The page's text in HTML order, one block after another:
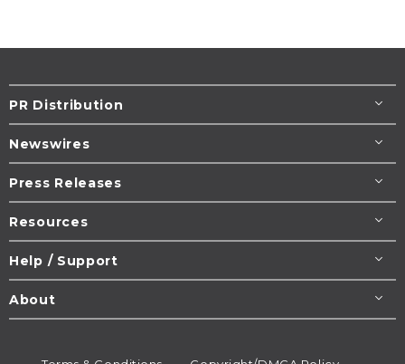
PR Distribution
Newswires
Press Releases
Resources
Help / Support
About